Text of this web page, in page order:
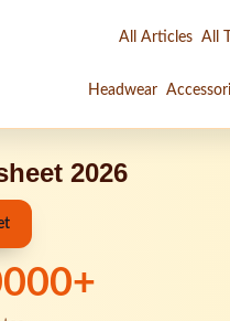
All Articles All
Headwear
2026
+